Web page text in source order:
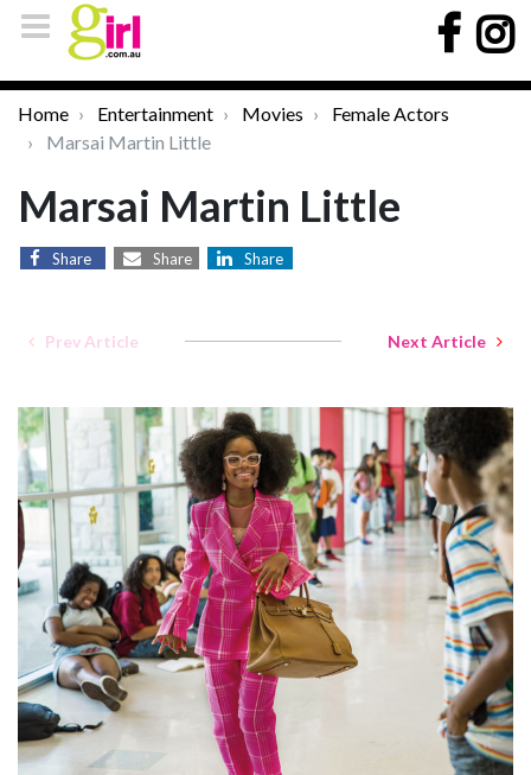
Home Entertainment Movies
Female Actors
Marsai Martin Little
Marsai Martin Little
Share Share Share
Prev Article Next Article